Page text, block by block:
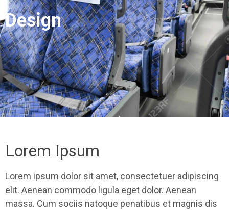
Design
Lorem Ipsum
Lorem ipsum dolor sit amet, consectetuer adipiscing
elit. Aenean commodo ligula eget dolor. Aenean
massa. Cum sociis natoque penatibus et magnis dis